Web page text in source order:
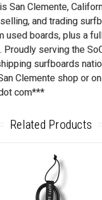
San Clemente,
and trading
used boards, plus a
Proudly serving the
surfboards
Clemente shop or
com***
Related Products